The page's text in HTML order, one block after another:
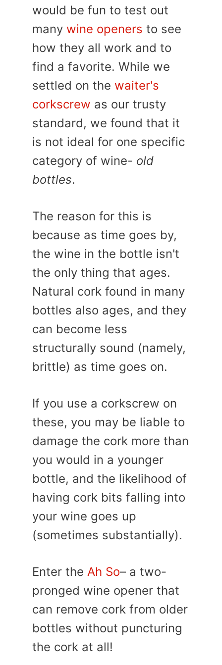
would be fun to test out
many wine openers to see
how they all work and to
find a favorite. While we
settled on the waiter's
corkscrew as our trusty
standard, we found that it
is not ideal for one specific
category of wine- old
bottles.
The reason for this is
because as time goes by,
the wine in the bottle isn't
the only thing that ages.
Natural cork found in many
bottles also ages, and they
can become less
structurally sound (namely,
brittle) as time goes on.
If you use a corkscrew on
these, you may be liable to
damage the cork more than
you would in a younger
bottle, and the likelihood of
having cork bits falling into
your wine goes up
(sometimes substantially).
Enter the Ah So– a two-
pronged wine opener that
can remove cork from older
bottles without puncturing
the cork at all!